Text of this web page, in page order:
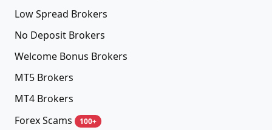
Low Spread Brokers
No Deposit Brokers
Welcome Bonus Brokers
MT5 Brokers
MT4 Brokers
Forex Scams
100+